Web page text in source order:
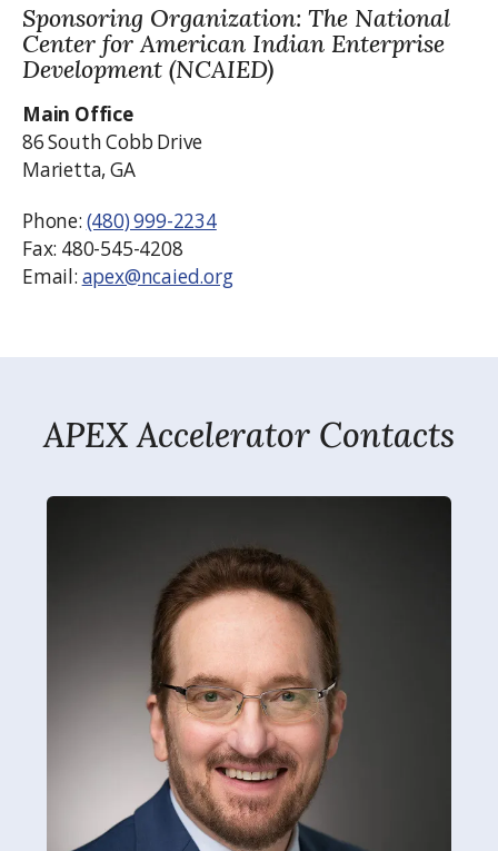
Sponsoring Organization: The National
Center for American Indian Enterprise
Development (NCAIED)
Main Office
86 South Cobb Drive
Marietta, GA
Phone: (480) 999-2234
Fax: 480-545-4208
Email: apex@ncaied.org
APEX Accelerator Contacts